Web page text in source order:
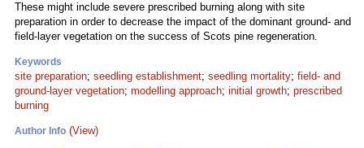
These might include severe prescribed burning along with site
preparation in order to decrease the impact of the dominant ground- and
field-layer vegetation on the success of Scots pine regeneration.
Keywords
site preparation; seedling establishment; seedling mortality; field- and
ground-layer vegetation; modelling approach; initial growth; prescribed
burning
Author Info (View)